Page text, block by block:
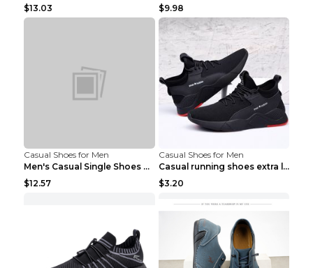
$13.03
$9.98
Casual Shoes for Men
Men's Casual Single Shoes Couple Socks Shoes White...
$12.57
Casual Shoes for Men
Casual running shoes extra large men's shoes Black...
$3.20